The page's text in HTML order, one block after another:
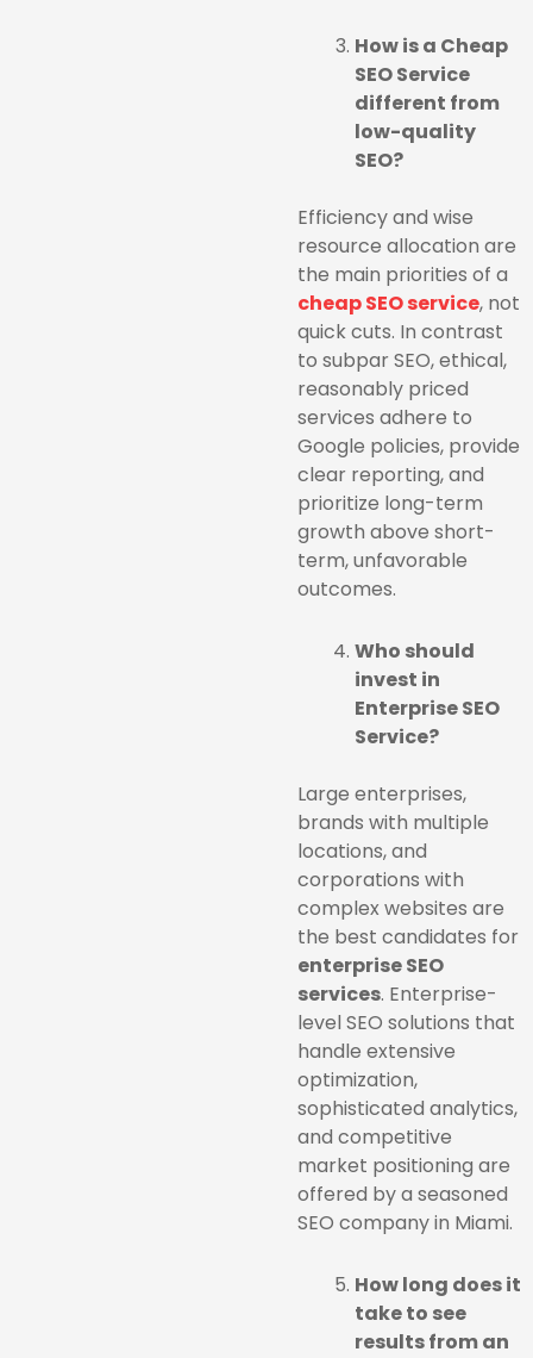
How is a Cheap
SEO Service
different from
low-quality
SEO?
Efficiency and wise
resource allocation are
the main priorities of a
cheap SEO service, not
quick cuts. In contrast
to subpar SEO, ethical,
reasonably priced
services adhere to
Google policies, provide
clear reporting, and
prioritize long-term
growth above short-
term, unfavorable
outcomes.
Who should
invest in
Enterprise SEO
Service?
Large enterprises,
brands with multiple
locations, and
corporations with
complex websites are
the best candidates for
enterprise SEO
services. Enterprise-
level SEO solutions that
handle extensive
optimization,
sophisticated analytics,
and competitive
market positioning are
offered by a seasoned
SEO company in Miami.
How long does it
take to see
results from an